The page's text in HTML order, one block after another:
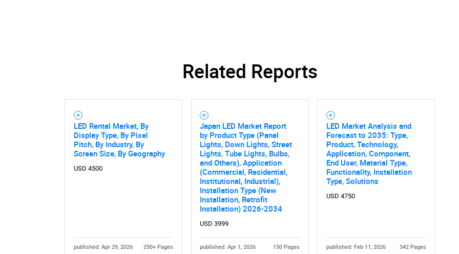
Related Reports
LED Rental Market, By
Display Type, By Pixel
Pitch, By Industry, By
Screen Size, By Geography
USD 4500
published: Apr 29, 2026 250+ Pages
Japan LED Market Report
by Product Type (Panel
Lights, Down Lights, Street
Lights, Tube Lights, Bulbs,
and Others), Application
(Commercial, Residential,
Institutional, Industrial),
Installation Type (New
Installation, Retrofit
Installation) 2026-2034
USD 3999
published: Apr 1, 2026 150 Pages
LED Market Analysis and
Forecast to 2035: Type,
Product, Technology,
Application, Component,
End User, Material Type,
Functionality, Installation
Type, Solutions
USD 4750
published: Feb 11, 2026 342 Pages